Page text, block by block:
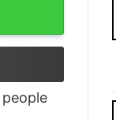
people